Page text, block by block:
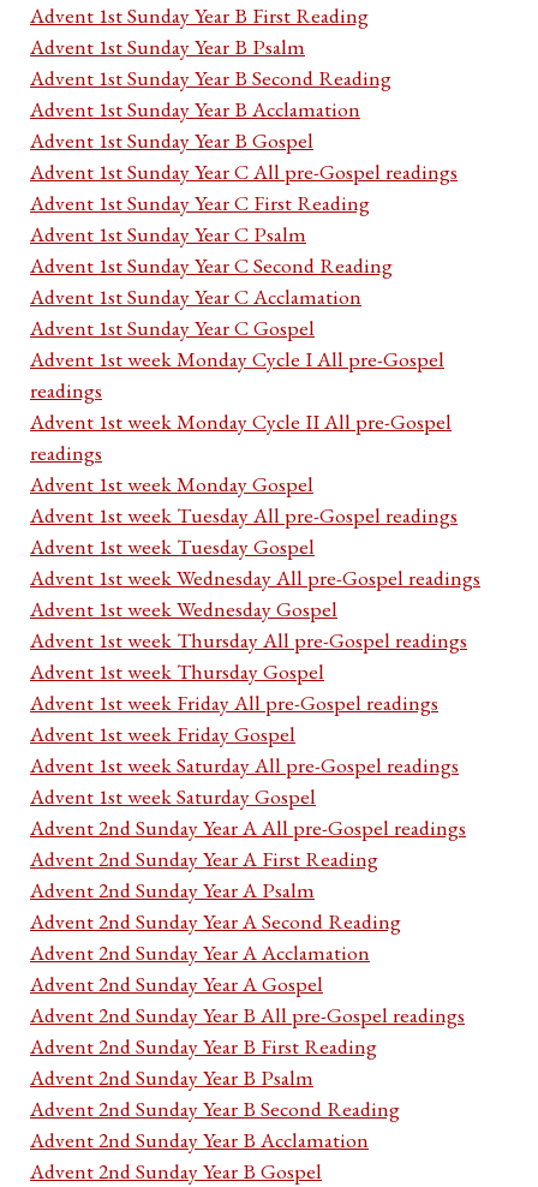
Advent 1st Sunday Year B First Reading
Advent 1st Sunday Year B Psalm
Advent 1st Sunday Year B Second Reading
Advent 1st Sunday Year B Acclamation
Advent 1st Sunday Year B Gospel
Advent 1st Sunday Year C All pre-Gospel readings
Advent 1st Sunday Year C First Reading
Advent 1st Sunday Year C Psalm
Advent 1st Sunday Year C Second Reading
Advent 1st Sunday Year C Acclamation
Advent 1st Sunday Year C Gospel
Advent 1st week Monday Cycle I All pre-Gospel
readings
Advent 1st week Monday Cycle II All pre-Gospel
readings
Advent 1st week Monday Gospel
Advent 1st week Tuesday All pre-Gospel readings
Advent 1st week Tuesday Gospel
Advent 1st week Wednesday All pre-Gospel readings
Advent 1st week Wednesday Gospel
Advent 1st week Thursday All pre-Gospel readings
Advent 1st week Thursday Gospel
Advent 1st week Friday All pre-Gospel readings
Advent 1st week Friday Gospel
Advent 1st week Saturday All pre-Gospel readings
Advent 1st week Saturday Gospel
Advent 2nd Sunday Year A All pre-Gospel readings
Advent 2nd Sunday Year A First Reading
Advent 2nd Sunday Year A Psalm
Advent 2nd Sunday Year A Second Reading
Advent 2nd Sunday Year A Acclamation
Advent 2nd Sunday Year A Gospel
Advent 2nd Sunday Year B All pre-Gospel readings
Advent 2nd Sunday Year B First Reading
Advent 2nd Sunday Year B Psalm
Advent 2nd Sunday Year B Second Reading
Advent 2nd Sunday Year B Acclamation
Advent 2nd Sunday Year B Gospel